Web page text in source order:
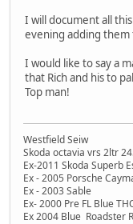
I will document all
evening adding
I would like to say a
that Rich and his to
Top man!
Westfield Seiw
Skoda octavia vrs 2ltr
Ex-2011 Skoda Superb
Ex - 2005 Porsche
Ex - 2003 Sable
Ex- 2000 Pre FL Blue
Ex 2004 Blue Roadster